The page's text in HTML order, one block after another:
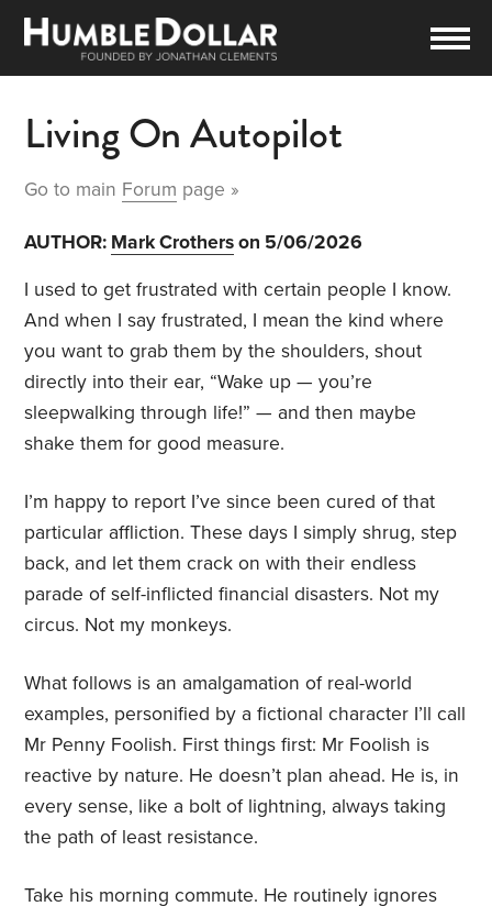
Living On Autopilot
Go to main Forum page »
AUTHOR: Mark Crotherson 5/06/2026
I used to get frustrated with certain people I know.
And when I say frustrated, I mean the kind where
you want to grab them by the shoulders, shout
directly into their ear, “Wake up — you’re
sleepwalking through life!” — and then maybe
shake them for good measure.
I’m happy to report I’ve since been cured of that
particular affliction. These days I simply shrug, step
back, and let them crack on with their endless
parade of self-inflicted financial disasters. Not my
circus. Not my monkeys.
What follows is an amalgamation of real-world
examples, personified by a fictional character I’ll call
Mr Penny Foolish. First things first: Mr Foolish is
reactive by nature. He doesn’t plan ahead. He is, in
every sense, like a bolt of lightning, always taking
the path of least resistance.
Take his morning commute. He routinely ignores